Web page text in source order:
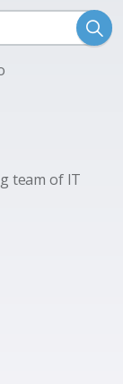
team of IT